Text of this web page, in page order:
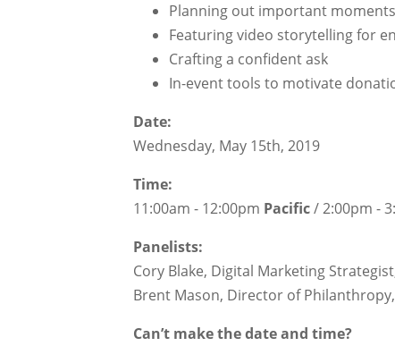
Planning out important
Featuring video storytelling for
Crafting a confident ask
In-event tools to motivate
Date:
Wednesday, May 15th, 2019
Time:
11:00am - 12:00pm Pacific/ 2:00pm -
Panelists:
Cory Blake, Digital Marketing
Brent Mason, Director of
Can’t make the date and time?